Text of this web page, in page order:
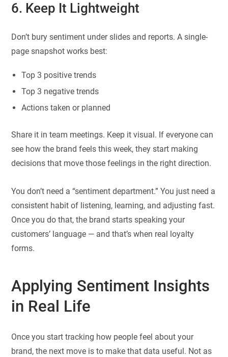
6. Keep It Lightweight
Don’t bury sentiment under slides and reports. A single-
page snapshot works best:
Top 3 positive trends
Top 3 negative trends
Actions taken or planned
Share it in team meetings. Keep it visual. If everyone can
see how the brand feels this week, they start making
decisions that move those feelings in the right direction.
You don’t need a “sentiment department.” You just need a
consistent habit of listening, learning, and adjusting fast.
Once you do that, the brand starts speaking your
customers’ language — and that’s when real loyalty
forms.
Applying Sentiment Insights
in Real Life
Once you start tracking how people feel about your
brand, the next move is to make that data useful. Not as